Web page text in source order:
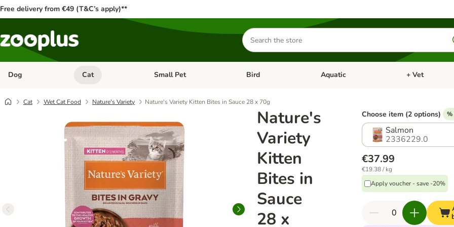
Free delivery from €49 (T&C’s apply)**
Search
for
products
Dog Open category menu: Dog
Cat Open category menu: Cat
Small Pet Open category menu: Small Pet
Bird Open category menu: Bird
Aquatic Open category
+ Vet
Cat Wet Cat Food Nature's Variety Nature's Variety Kitten Bites in Sauce 28 x 70g
Nature's
Variety
Kitten
Bites in
Sauce
28 x
Choose item (2 options) %
Salmon
2336229.0
€37.99
€19.38 / kg
Apply voucher - save -20%